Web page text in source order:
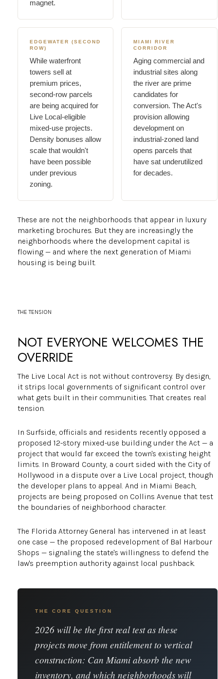
magnet.
EDGEWATER (SECOND
ROW)
While waterfront
towers sell at
premium prices,
second-row parcels
are being acquired for
Live Local-eligible
mixed-use projects.
Density bonuses allow
scale that wouldn't
have been possible
under previous
zoning.
MIAMI RIVER
CORRIDOR
Aging commercial and
industrial sites along
the river are prime
candidates for
conversion. The Act's
provision allowing
development on
industrial-zoned land
opens parcels that
have sat underutilized
for decades.
These are not the neighborhoods that appear in luxury
marketing brochures. But they are increasingly the
neighborhoods where the development capital is
flowing — and where the next generation of Miami
housing is being built.
THE TENSION
NOT EVERYONE WELCOMES THE
OVERRIDE
The Live Local Act is not without controversy. By design,
it strips local governments of significant control over
what gets built in their communities. That creates real
tension.
In Surfside, officials and residents recently opposed a
proposed 12-story mixed-use building under the Act — a
project that would far exceed the town's existing height
limits. In Broward County, a court sided with the City of
Hollywood in a dispute over a Live Local project, though
the developer plans to appeal. And in Miami Beach,
projects are being proposed on Collins Avenue that test
the boundaries of neighborhood character.
The Florida Attorney General has intervened in at least
one case — the proposed redevelopment of Bal Harbour
Shops — signaling the state's willingness to defend the
law's preemption authority against local pushback.
THE CORE QUESTION
2026 will be the first real test as these
projects move from entitlement to vertical
construction: Can Miami absorb the new
inventory, and which neighborhoods will